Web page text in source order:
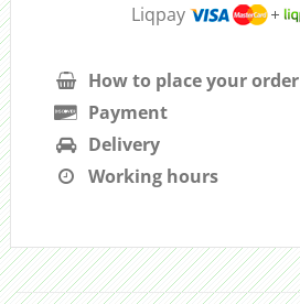
Liqpay
How to place your order
Payment
Delivery
Working hours